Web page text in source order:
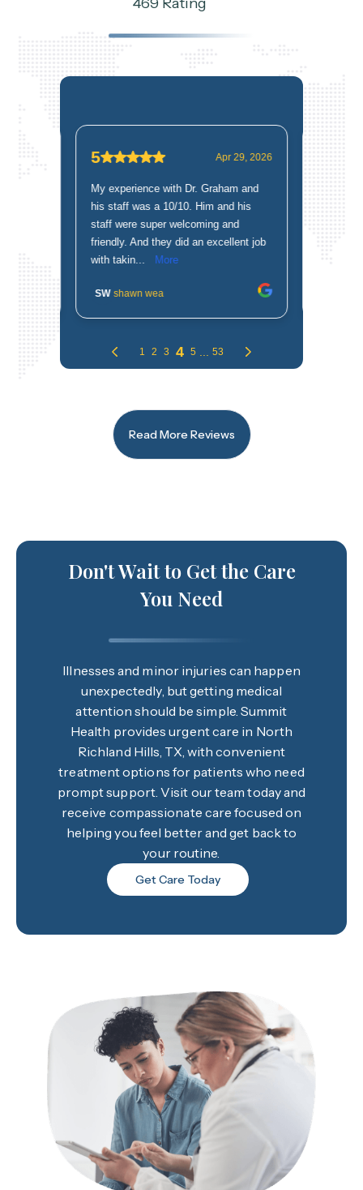
Read More Reviews
Don't Wait to Get the Care
You Need
Illnesses and minor injuries can happen
unexpectedly, but getting medical
attention should be simple. Summit
Health provides urgent care in North
Richland Hills, TX, with convenient
treatment options for patients who need
prompt support. Visit our team today and
receive compassionate care focused on
helping you feel better and get back to
your routine.
Get Care Today